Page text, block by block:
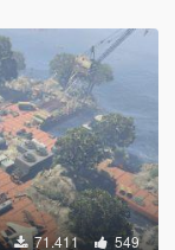
71.411 549